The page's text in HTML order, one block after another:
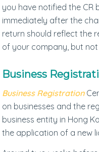
you have notified the CR
immediately after the
return should reflect the
of your company, but
Business
Business Registration
on businesses and the
business entity in Hong
the application of a new